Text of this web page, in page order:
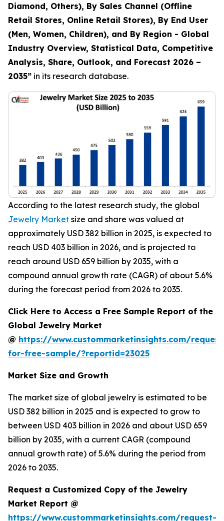
Diamond, Others), By Sales Channel (Offline
Retail Stores, Online Retail Stores), By End User
(Men, Women, Children), and By Region - Global
Industry Overview, Statistical Data, Competitive
Analysis, Share, Outlook, and Forecast 2026 –
2035” in its research database.
According to the latest research study, the global
Jewelry Market size and share was valued at
approximately USD 382 billion in 2025, is expected to
reach USD 403 billion in 2026, and is projected to
reach around USD 659 billion by 2035, with a
compound annual growth rate (CAGR) of about 5.6%
during the forecast period from 2026 to 2035.
Click Here to Access a Free Sample Report of the
Global Jewelry Market
@ https://www.custommarketinsights.com/
for-free-sample/?reportid=23025
Market Size and Growth
The market size of global jewelry is estimated to be
USD 382 billion in 2025 and is expected to grow to
between USD 403 billion in 2026 and about USD 659
billion by 2035, with a current CAGR (compound
annual growth rate) of 5.6% during the period from
2026 to 2035.
Request a Customized Copy of the Jewelry
Market Report @
https://www.custommarketinsights.com/request-